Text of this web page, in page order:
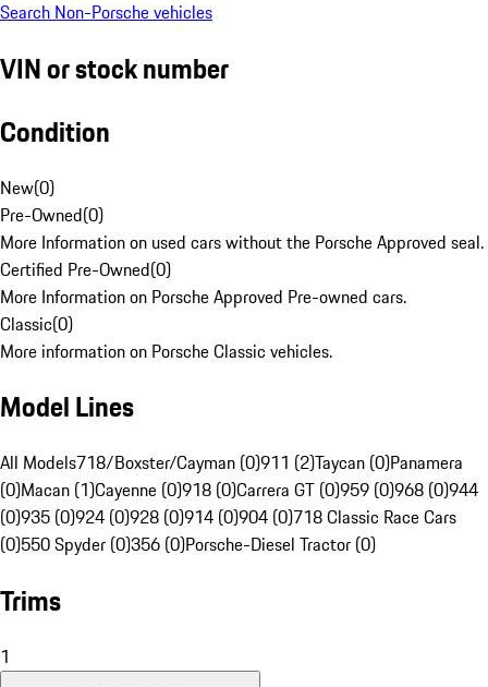
Search Non-Porsche vehicles
VIN or stock number
Condition
New(0)
Pre-Owned(0)
More Information on used cars without the Porsche Approved seal.
Certified Pre-Owned(0)
More Information on Porsche Approved Pre-owned cars.
Classic(0)
More information on Porsche Classic vehicles.
Model Lines
All Models718/Boxster/Cayman (0)911 (2)Taycan (0)Panamera
(0)Macan (1)Cayenne (0)918 (0)Carrera GT (0)959 (0)968 (0)944
(0)935 (0)924 (0)928 (0)914 (0)904 (0)718 Classic Race Cars
(0)550 Spyder (0)356 (0)Porsche-Diesel Tractor (0)
Trims
1